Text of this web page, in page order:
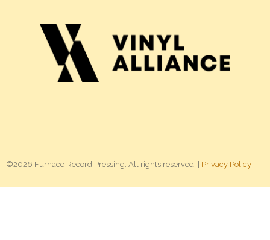
©2026 Furnace Record Pressing. All rights reserved. | Privacy Policy